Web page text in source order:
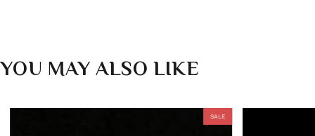
YOU MAY ALSO LIKE
SALE